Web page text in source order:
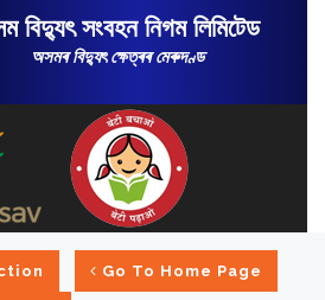
বিদ্যুৎ সংবহন নিগম লিমিটেড
অসমৰ বিদ্যুৎ ক্ষেত্ৰৰ মেৰুদণ্ড
Go To Home Page